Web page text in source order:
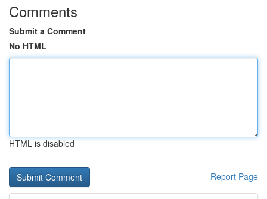
Comments
Submit a Comment
No HTML
HTML is disabled
Report Page